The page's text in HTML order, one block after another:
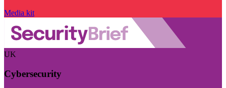
Media kit
UK
Cybersecurity